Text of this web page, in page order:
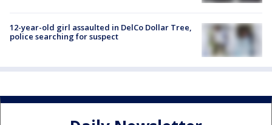
12-year-old girl assaulted in DelCo Dollar Tree,
police searching for suspect